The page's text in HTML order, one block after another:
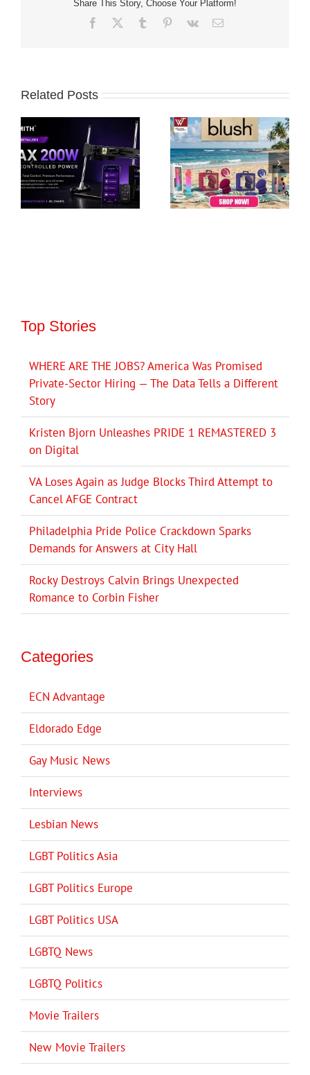
Share This Story, Choose Your Platform!
Facebook Tumblr Pinterest
Vk Email
Related Posts
Top Stories
WHERE ARE THE JOBS? America Was Promised
Private-Sector Hiring — The Data Tells a Different
Story
Kristen Bjorn Unleashes PRIDE 1 REMASTERED 3
on Digital
VA Loses Again as Judge Blocks Third Attempt to
Cancel AFGE Contract
Philadelphia Pride Police Crackdown Sparks
Demands for Answers at City Hall
Rocky Destroys Calvin Brings Unexpected
Romance to Corbin Fisher
Categories
ECN Advantage
Eldorado Edge
Gay Music News
Interviews
Lesbian News
LGBT Politics Asia
LGBT Politics Europe
LGBT Politics USA
LGBTQ News
LGBTQ Politics
Movie Trailers
New Movie Trailers